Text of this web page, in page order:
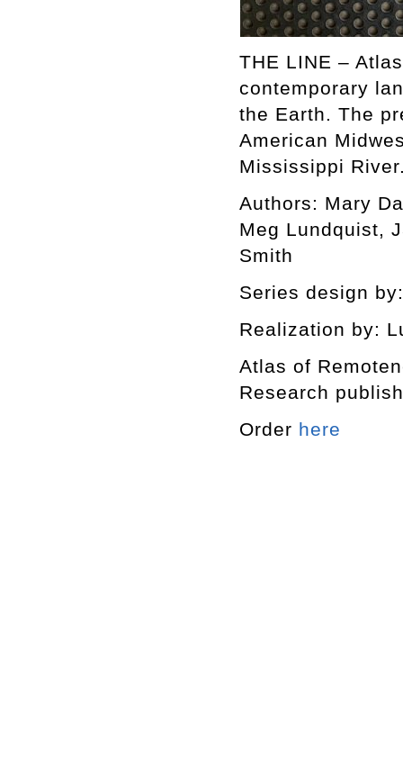
THE LINE –
contemporary
the Earth. The
American
Mississippi
Authors: Mary
Meg Lundquist,
Smith
Series design
Realization by:
Atlas of
Research
Order here